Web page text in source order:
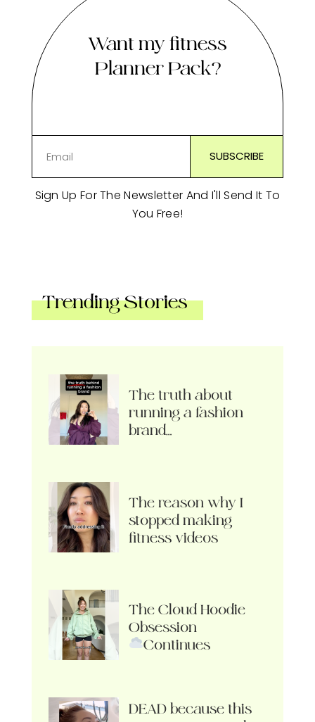
Want my fitness
Planner Pack?
Sign Up For The Newsletter And I'll Send It To
You Free!
Trending Stories
The truth about
running a fashion
brand…
The reason why I
stopped making
fitness videos
The Cloud Hoodie
Obsession
Continues
DEAD because this